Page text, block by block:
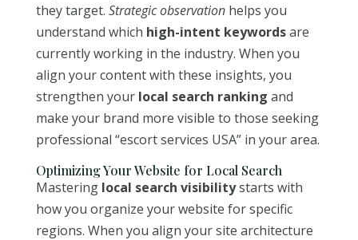
they target. Strategic observationhelps you
understand which high-intent keywordsare
currently working in the industry. When you
align your content with these insights, you
strengthen your local search ranking and
make your brand more visible to those seeking
professional “escort services USA” in your area.
Optimizing Your Website for Local Search
Mastering local search visibilitystarts with
how you organize your website for specific
regions. When you align your site architecture